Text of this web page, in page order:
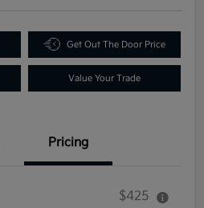
Get Out The Door Price
Value Your Trade
Pricing
$425